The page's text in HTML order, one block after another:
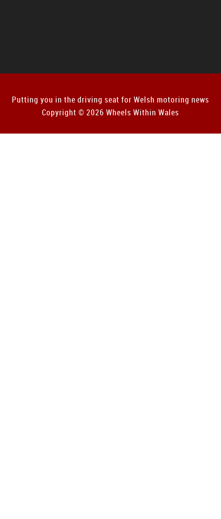
Putting you in the driving seat for Welsh motoring news
Copyright © 2026 Wheels Within Wales